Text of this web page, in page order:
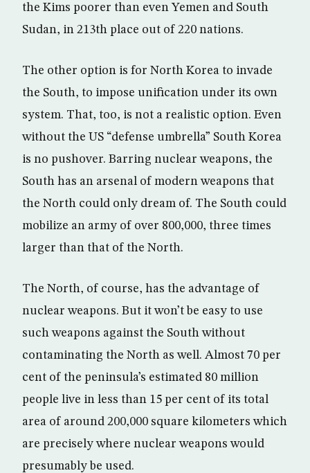
the Kims poorer than even Yemen and South
Sudan, in 213th place out of 220 nations.
The other option is for North Korea to invade
the South, to impose unification under its own
system. That, too, is not a realistic option. Even
without the US “defense umbrella” South Korea
is no pushover. Barring nuclear weapons, the
South has an arsenal of modern weapons that
the North could only dream of. The South could
mobilize an army of over 800,000, three times
larger than that of the North.
The North, of course, has the advantage of
nuclear weapons. But it won’t be easy to use
such weapons against the South without
contaminating the North as well. Almost 70 per
cent of the peninsula’s estimated 80 million
people live in less than 15 per cent of its total
area of around 200,000 square kilometers which
are precisely where nuclear weapons would
presumably be used.